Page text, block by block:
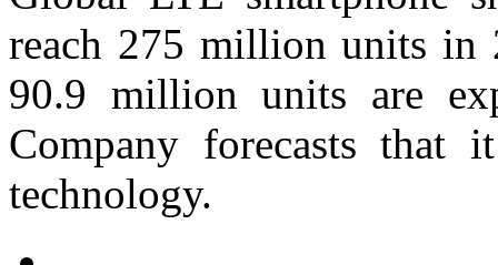
reach 275 million units in
90.9 million units are
Company forecasts
technology.